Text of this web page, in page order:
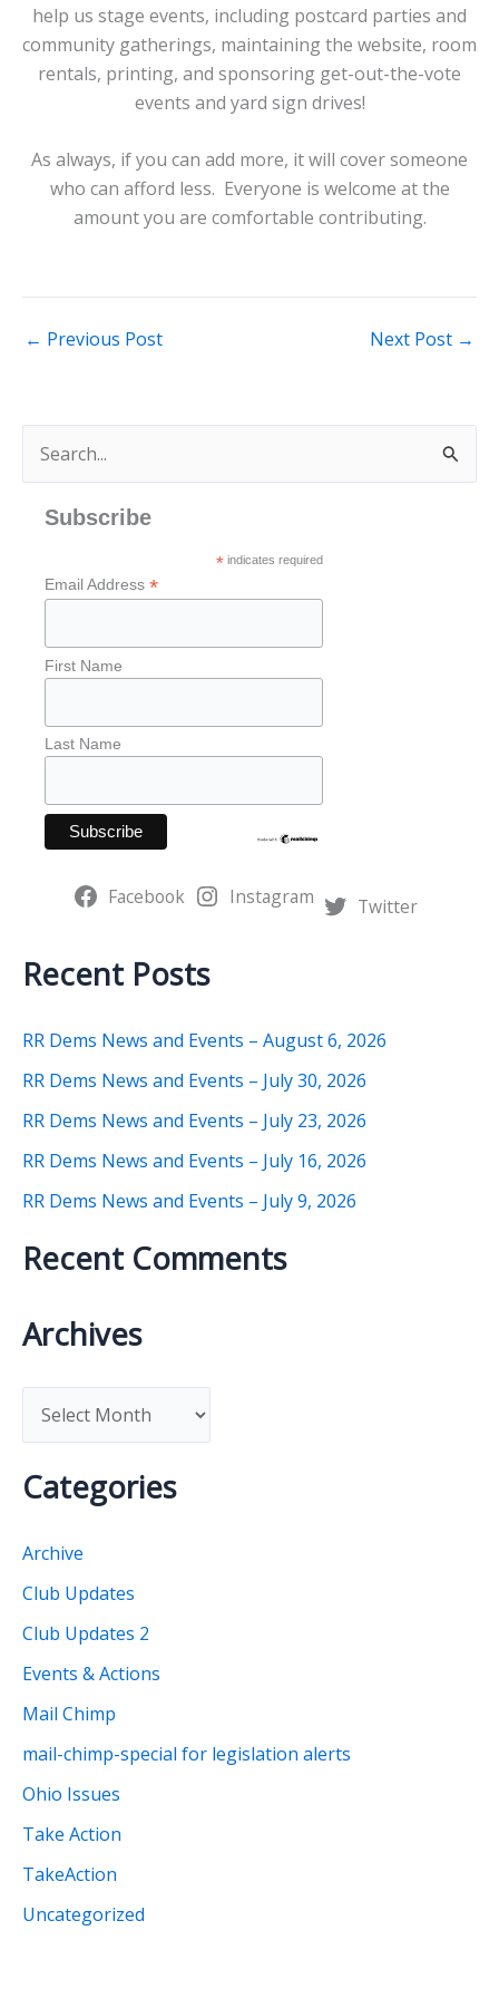
help us stage events, including postcard parties and
community gatherings, maintaining the website, room
rentals, printing, and sponsoring get-out-the-vote
events and yard sign drives!
As always, if you can add more, it will cover someone
who can afford less. Everyone is welcome at the
amount you are comfortable contributing.
← Previous Post Next Post →
e
Subscribe
*indicates required
Email Address *
First Name
Last Name
Facebook Instagram Twitter
Recent Posts
RR Dems News and Events – August 6, 2026
RR Dems News and Events – July 30, 2026
RR Dems News and Events – July 23, 2026
RR Dems News and Events – July 16, 2026
RR Dems News and Events – July 9, 2026
Recent Comments
Archives
r
c
i
v
Categories
Archive
Club Updates
Club Updates 2
Events & Actions
Mail Chimp
mail-chimp-special for legislation alerts
Ohio Issues
Take Action
TakeAction
Uncategorized